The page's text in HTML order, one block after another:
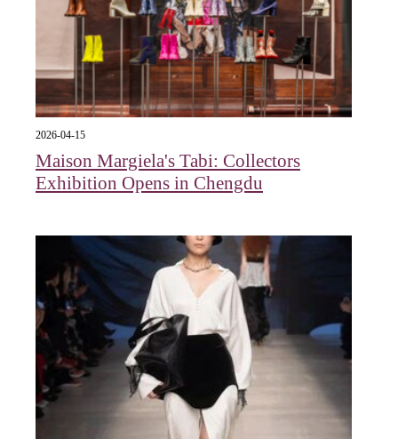
2026-04-15
Maison Margiela's Tabi: Collectors
Exhibition Opens in Chengdu